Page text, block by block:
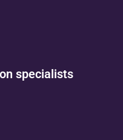
specialists